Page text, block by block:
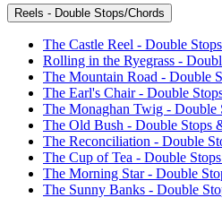
Reels - Double Stops/Chords
The Castle Reel - Double
Rolling in the Ryegrass -
The Mountain Road - Double
The Earl's Chair - Double
The Monaghan Twig - Double
The Old Bush - Double Stops
The Reconciliation - Double
The Cup of Tea - Double
The Morning Star - Double
The Sunny Banks - Double